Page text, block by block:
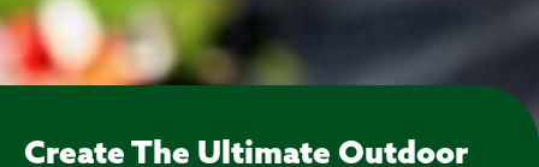
Create The Ultimate Outdoor